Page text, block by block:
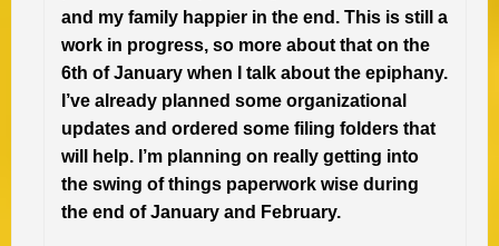
and my family happier in the end. This is still a
work in progress, so more about that on the
6th of January when I talk about the epiphany.
I’ve already planned some organizational
updates and ordered some filing folders that
will help. I’m planning on really getting into
the swing of things paperwork wise during
the end of January and February.